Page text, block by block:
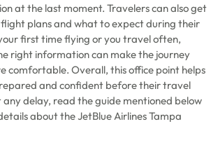
at the last moment. Travelers can also get
plans and what to expect during their
first time flying or you travel often,
right information can make the journey
comfortable. Overall, this office point helps
and confident before their travel
any delay, read the guide mentioned below
about the JetBlue Airlines Tampa